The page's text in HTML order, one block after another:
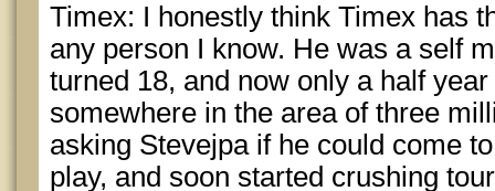
Timex: I honestly think Timex has
any person I know. He was a self
turned 18, and now only a half year
somewhere in the area of three
asking Stevejpa if he could come
play, and soon started crushing